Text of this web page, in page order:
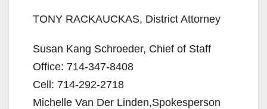
i
d
TONY RACKAUCKAS, District Attorney
Susan Kang Schroeder, Chief of Staff
Office: 714-347-8408
Cell: 714-292-2718
Michelle Van Der Linden,Spokesperson